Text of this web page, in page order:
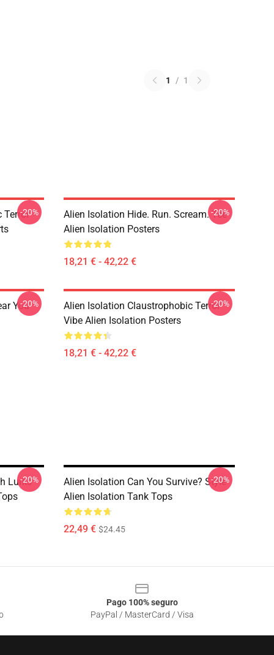
1 / 1
Terror-20%
Alien Isolation Hide. Run. Scream. Tee
Alien Isolation Posters
18,21 € - 42,22 €
-20%
You-20%
Alien Isolation Claustrophobic Terror
Vibe Alien Isolation Posters
18,21 € - 42,22 €
-20%
Lurks
-20%
Alien Isolation Can You Survive? Style
Alien Isolation Tank Tops
22,49 € $24.45
-20%
Pago 100% seguro
PayPal / MasterCard / Visa